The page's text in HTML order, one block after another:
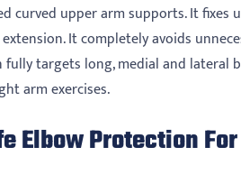
curved upper arm supports. It fixes
It completely avoids
targets long, medial and lateral
arm exercises.
Elbow Protection